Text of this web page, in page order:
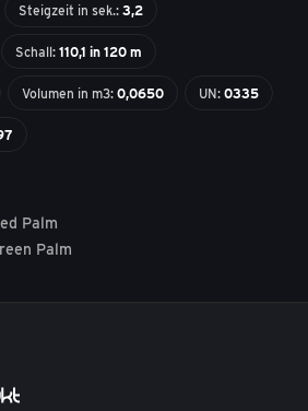
Steigzeit in sek.: 3,2
Schall: 110,1 in 120 m
Volumen in m3: 0,0650 UN: 0335
Palm
Palm